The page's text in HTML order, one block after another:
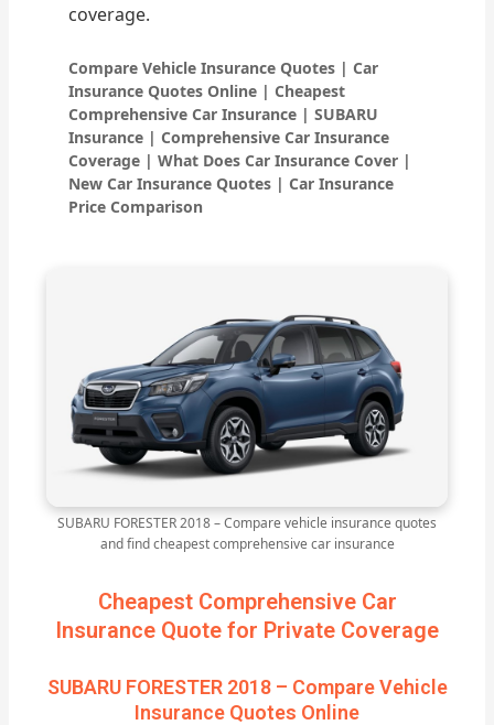
coverage.
Compare Vehicle Insurance Quotes | Car
Insurance Quotes Online | Cheapest
Comprehensive Car Insurance | SUBARU
Insurance | Comprehensive Car Insurance
Coverage | What Does Car Insurance Cover |
New Car Insurance Quotes | Car Insurance
Price Comparison
SUBARU FORESTER 2018 – Compare vehicle insurance quotes
and find cheapest comprehensive car insurance
Cheapest Comprehensive Car
Insurance Quote for Private Coverage
SUBARU FORESTER 2018 – Compare Vehicle
Insurance Quotes Online